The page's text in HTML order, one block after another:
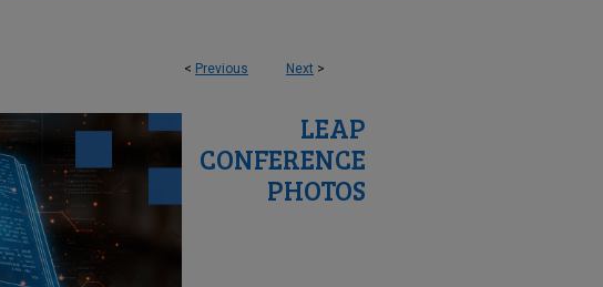
< Previous Next >
LEAP
CONFERENCE
PHOTOS